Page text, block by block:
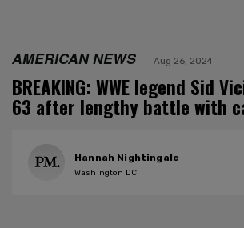
AMERICAN NEWS Aug 26, 2024
BREAKING: WWE legend Sid
63 after lengthy battle with
Hannah Nightingale
Washington DC